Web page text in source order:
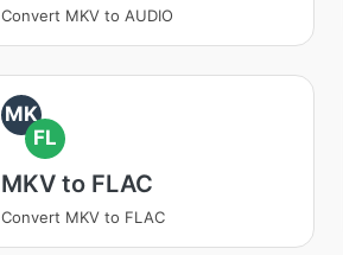
Convert MKV to AUDIO
MK
FL
MKV to FLAC
Convert MKV to FLAC